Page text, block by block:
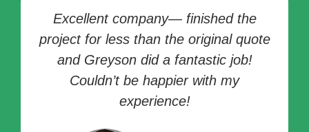
Excellent company— finished the
project for less than the original quote
and Greyson did a fantastic job!
Couldn’t be happier with my
experience!